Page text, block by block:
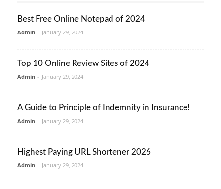
Best Free Online Notepad of 2024
Admin - January 29, 2024
Top 10 Online Review Sites of 2024
Admin - January 29, 2024
A Guide to Principle of Indemnity in Insurance!
Admin - January 29, 2024
Highest Paying URL Shortener 2026
Admin - January 29, 2024